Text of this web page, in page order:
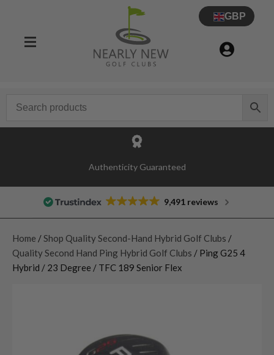
GBP
Authenticity Guaranteed
9,491 reviews
Home / Shop Quality Second-Hand Hybrid Golf Clubs /
Quality Second Hand Ping Hybrid Golf Clubs / Ping G25 4
Hybrid / 23 Degree / TFC 189 Senior Flex